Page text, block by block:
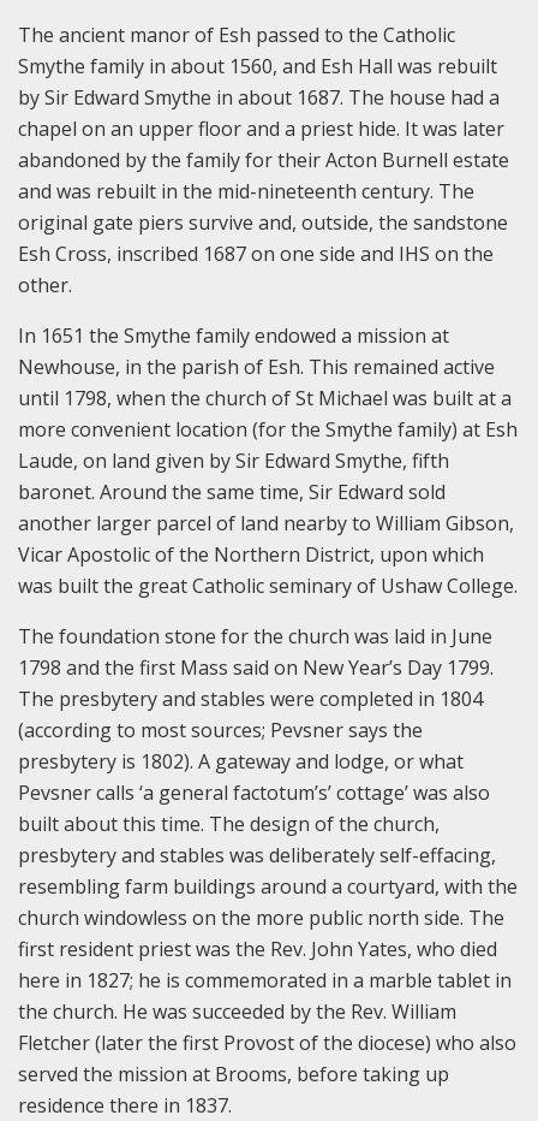
The ancient manor of Esh passed to the Catholic
Smythe family in about 1560, and Esh Hall was rebuilt
by Sir Edward Smythe in about 1687. The house had a
chapel on an upper floor and a priest hide. It was later
abandoned by the family for their Acton Burnell estate
and was rebuilt in the mid-nineteenth century. The
original gate piers survive and, outside, the sandstone
Esh Cross, inscribed 1687 on one side and IHS on the
other.
In 1651 the Smythe family endowed a mission at
Newhouse, in the parish of Esh. This remained active
until 1798, when the church of St Michael was built at a
more convenient location (for the Smythe family) at Esh
Laude, on land given by Sir Edward Smythe, fifth
baronet. Around the same time, Sir Edward sold
another larger parcel of land nearby to William Gibson,
Vicar Apostolic of the Northern District, upon which
was built the great Catholic seminary of Ushaw College.
The foundation stone for the church was laid in June
1798 and the first Mass said on New Year’s Day 1799.
The presbytery and stables were completed in 1804
(according to most sources; Pevsner says the
presbytery is 1802). A gateway and lodge, or what
Pevsner calls ‘a general factotum’s’ cottage’ was also
built about this time. The design of the church,
presbytery and stables was deliberately self-effacing,
resembling farm buildings around a courtyard, with the
church windowless on the more public north side. The
first resident priest was the Rev. John Yates, who died
here in 1827; he is commemorated in a marble tablet in
the church. He was succeeded by the Rev. William
Fletcher (later the first Provost of the diocese) who also
served the mission at Brooms, before taking up
residence there in 1837.